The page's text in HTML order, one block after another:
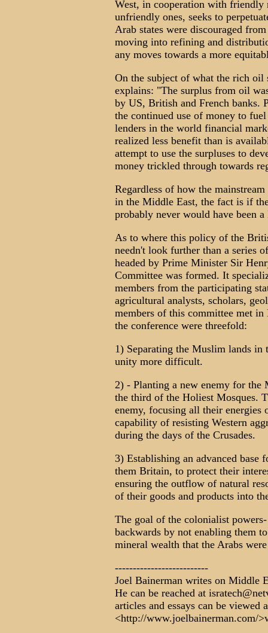
West, in cooperation with friendly
unfriendly ones, seeks to
Arab states were discouraged
moving into refining and
any moves towards a more
On the subject of what the rich
explains: "The surplus from oil
by US, British and French banks.
the continued use of money to
lenders in the world financial
realized less benefit than is
attempt to use the surpluses to
money trickled through towards
Regardless of how the
in the Middle East, the fact is if
probably never would have been
As to where this policy of the
needn't look further than a series
headed by Prime Minister Sir
Committee was formed. It
members from the participating
agricultural analysts, scholars,
members of this committee met
the conference were threefold:
1) Separating the Muslim lands in
unity more difficult.
2) - Planting a new enemy for
the third of the Holiest Mosques.
enemy, focusing all their
capability of resisting Western
during the days of the Crusades.
3) Establishing an advanced base
them Britain, to protect their
ensuring the outflow of natural
of their goods and products into
The goal of the colonialist
backwards by not enabling them
mineral wealth that the Arabs
--------------------------
Joel Bainerman writes on Middle
He can be reached at
articles and essays can be viewed
<http://www.joelbainerman.com/